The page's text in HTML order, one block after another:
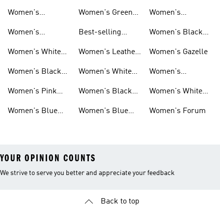
Women's
Women's
Women's White
Women's Black
Women's Pink
Women's Blue
Women's Green
Best-selling
Women's Leather
Women's White
Women's Black
Women's Blue
Women's
Women's Black
Women's Gazelle
Women's
Women's White
Women's Forum
YOUR OPINION COUNTS
We strive to serve you better and appreciate your feedback
Back to top